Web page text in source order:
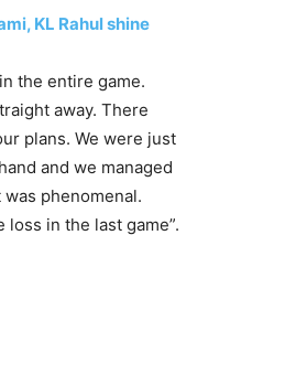
KL Rahul shine
the entire game.
away. There
plans. We were just
and we managed
phenomenal.
in the last game”.